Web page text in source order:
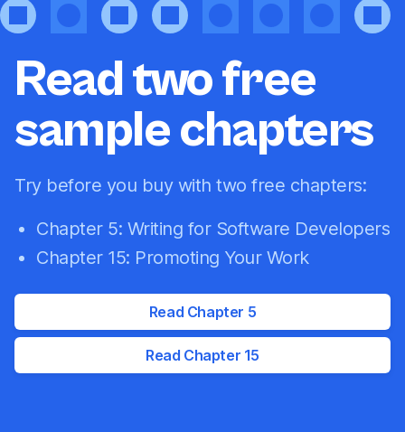
Read two free
sample chapters
Try before you buy with two free chapters:
Chapter 5: Writing for Software Developers
Chapter 15: Promoting Your Work
Read Chapter 5
Read Chapter 15